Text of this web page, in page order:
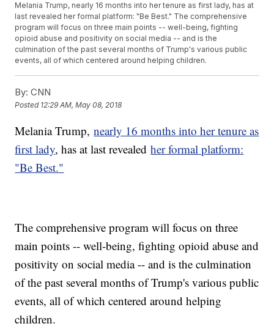
Melania Trump, nearly 16 months into her tenure as first lady, has at
last revealed her formal platform: "Be Best." The comprehensive
program will focus on three main points -- well-being, fighting
opioid abuse and positivity on social media -- and is the
culmination of the past several months of Trump's various public
events, all of which centered around helping children.
By: CNN
Posted 12:29 AM, May 08, 2018
Melania Trump,nearly 16 months into her tenure as
first lady, has at last revealedher formal platform:
"Be Best."
The comprehensive program will focus on three
main points -- well-being, fighting opioid abuse and
positivity on social media -- and is the culmination
of the past several months of Trump's various public
events, all of which centered around helping
children.